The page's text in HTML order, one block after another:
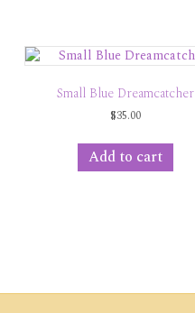
Small Blue Dreamcatcher
$35.00
Add to cart